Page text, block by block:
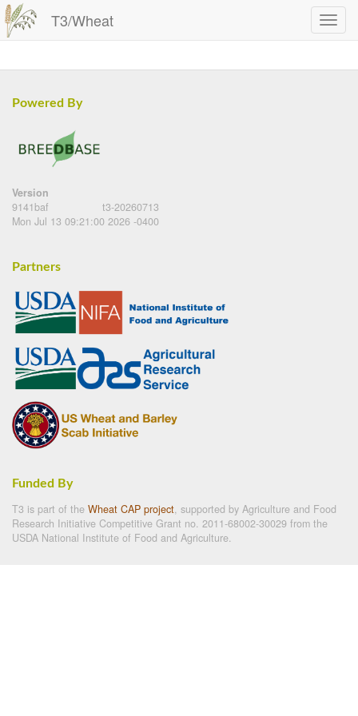
T3/Wheat
Powered By
Version
9141baf
t3-20260713
Mon Jul 13 09:21:00 2026 -0400
Partners
Funded By
T3 is part of the Wheat CAP project, supported by Agriculture and Food
Research Initiative Competitive Grant no. 2011-68002-30029 from the
USDA National Institute of Food and Agriculture.